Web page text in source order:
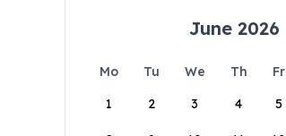
June 2026
Mo Tu We Th Fr
1
2 3 4 5